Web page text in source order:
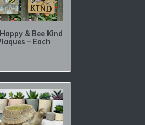
& Bee Kind
– Each